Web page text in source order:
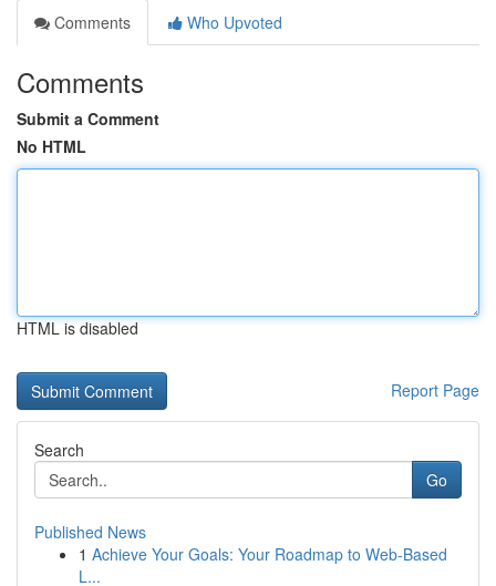
Comments
Who Upvoted
Comments
Submit a Comment
No HTML
HTML is disabled
Report Page
Search
Go
Published News
1 Achieve Your Goals: Your Roadmap to Web-Based
L...